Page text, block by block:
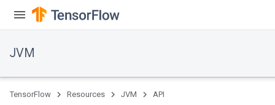
JVM
TensorFlow Resources JVM API